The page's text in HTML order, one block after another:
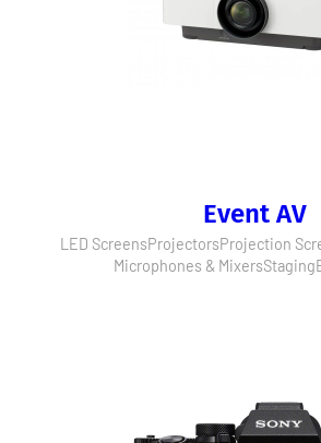
Event AV
LED ScreensProjectorsProjection
Microphones & MixersStaging